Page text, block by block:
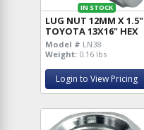
IN STOCK
LUG NUT 12MM X 1.5"
TOYOTA 13X16" HEX
Model # LN38
Weight: 0.16 lbs
Login to View Pricing